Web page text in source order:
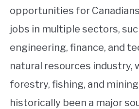
opportunities for
jobs in multiple sectors,
engineering, finance, and
natural resources industry,
forestry, fishing, and
historically been a major